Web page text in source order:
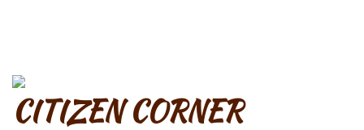
CITIZEN CORNER